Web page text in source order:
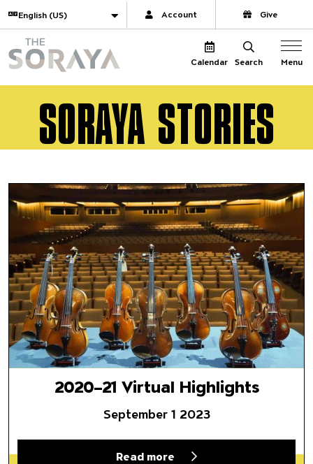
Website navigation
Translate Account Give
Calendar Search Menu
SORAYA STORIES
2020–21 Virtual Highlights
2020–21 Virtual Highlights
September 1 2023
Read more